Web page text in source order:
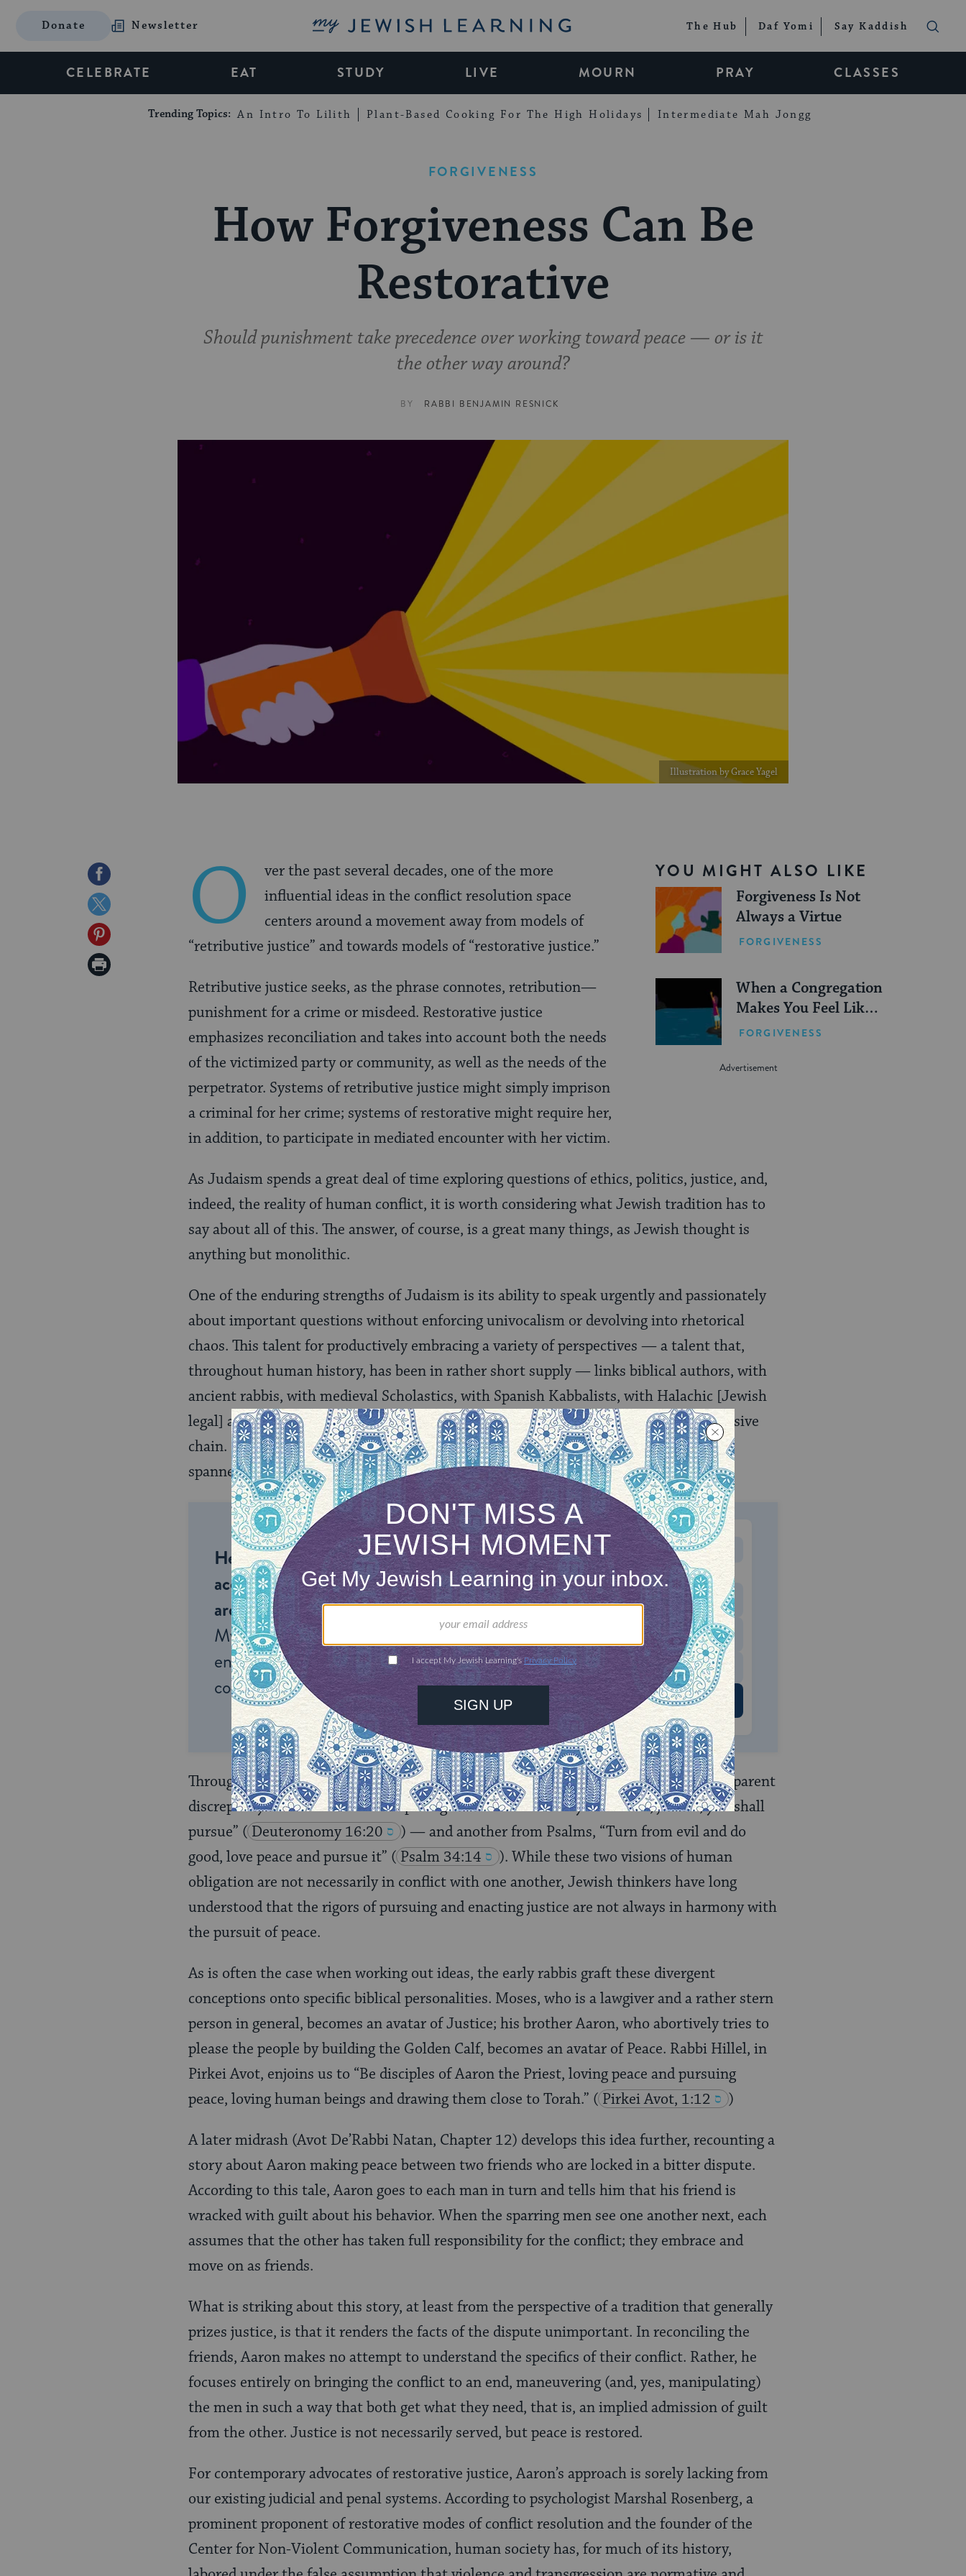
Donate Newsletter My Jewish Learning The Hub Daf Yomi Say Kaddish
CELEBRATE EAT STUDY LIVE MOURN PRAY CLASSES
Trending Topics: An Intro To Lilith Plant-Based Cooking For The High Holidays Intermediate Mah Jongg
FORGIVENESS
How Forgiveness Can Be
Restorative
Should punishment take precedence over working toward peace — or is it
the other way around?
BY RABBI BENJAMIN RESNICK
Illustration by Grace Yagel
Share
on
Facebook
Share
on
Twitter
Share
on
Print
YOU MIGHT ALSO LIKE
Forgiveness Is Not
Always a Virtue
FORGIVENESS
When a Congregation
Makes You Feel Like
You Don’t Fit In
FORGIVENESS
O
ver the past several decades, one of the more
influential ideas in the conflict resolution space
centers around a movement away from models of
“retributive justice” and towards models of “restorative justice.”
Retributive justice seeks, as the phrase connotes, retribution—
punishment for a crime or misdeed. Restorative justice
emphasizes reconciliation and takes into account both the needs
of the victimized party or community, as well as the needs of the
perpetrator. Systems of retributive justice might simply imprison
a criminal for her crime; systems of restorative might require her,
in addition, to participate in mediated encounter with her victim.
As Judaism spends a great deal of time exploring questions of ethics, politics, justice, and,
indeed, the reality of human conflict, it is worth considering what Jewish tradition has to
say about all of this. The answer, of course, is a great many things, as Jewish thought is
anything but monolithic.
One of the enduring strengths of Judaism is its ability to speak urgently and passionately
about important questions without enforcing univocalism or devolving into rhetorical
chaos. This talent for productively embracing a variety of perspectives — a talent that,
throughout human history, has been in rather short supply — links biblical authors, with
ancient rabbis, with medieval Scholastics, with Spanish Kabbalists, with Halachic [Jewish
legal] authorities, with contemporary Jewish philosophers in one magnificent discursive
chain. Indeed, the Jewish conversation about how and when to mete out justice has
spanned millennia.
Help us keep Jewish knowledge
accessible to millions of people
around the world.With your help,
My Jewish Learning can provide
endless opportunities for learning,
connection and discovery.
ONE-TIME MONTHLY
Choose an amount to donate
$72 $180
$500
SUPPORT US
Throughout that conversation, one of the more persistent points of tension is the apparent
discrepancy between an oft-cited passage from Deuteronomy—“Justice, justice, you shall
pursue” ( Deuteronomy 16:20
) — and another from Psalms, “Turn from evil and do
good, love peace and pursue it” ( Psalm 34:14
). While these two visions of human
obligation are not necessarily in conflict with one another, Jewish thinkers have long
understood that the rigors of pursuing and enacting justice are not always in harmony with
the pursuit of peace.
As is often the case when working out ideas, the early rabbis graft these divergent
conceptions onto specific biblical personalities. Moses, who is a lawgiver and a rather stern
person in general, becomes an avatar of Justice; his brother Aaron, who abortively tries to
please the people by building the Golden Calf, becomes an avatar of Peace. Rabbi Hillel, in
Pirkei Avot, enjoins us to “Be disciples of Aaron the Priest, loving peace and pursuing
peace, loving human beings and drawing them close to Torah.” ( Pirkei Avot, 1:12 )
A later midrash (Avot De’Rabbi Natan, Chapter 12) develops this idea further, recounting a
story about Aaron making peace between two friends who are locked in a bitter dispute.
According to this tale, Aaron goes to each man in turn and tells him that his friend is
wracked with guilt about his behavior. When the sparring men see one another next, each
assumes that the other has taken full responsibility for the conflict; they embrace and
move on as friends.
What is striking about this story, at least from the perspective of a tradition that generally
prizes justice, is that it renders the facts of the dispute unimportant. In reconciling the
friends, Aaron makes no attempt to understand the specifics of their conflict. Rather, he
focuses entirely on bringing the conflict to an end, maneuvering (and, yes, manipulating)
the men in such a way that both get what they need, that is, an implied admission of guilt
from the other. Justice is not necessarily served, but peace is restored.
For contemporary advocates of restorative justice, Aaron’s approach is sorely lacking from
our existing judicial and penal systems. According to psychologist Marshal Rosenberg, a
prominent proponent of restorative modes of conflict resolution and the founder of the
Center for Non-Violent Communication, human society has, for much of its history,